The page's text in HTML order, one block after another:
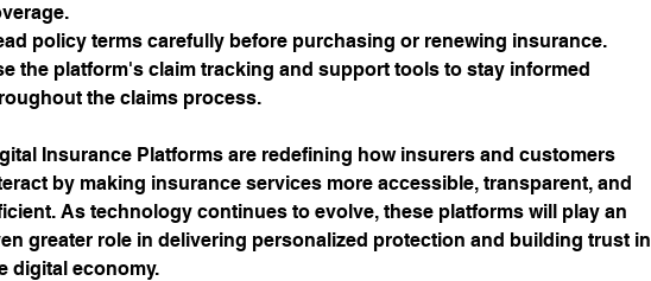
policy terms carefully before purchasing or renewing insurance.
the platform's claim tracking and support tools to stay informed
the claims process.
Insurance Platforms are redefining how insurers and customers
by making insurance services more accessible, transparent, and
As technology continues to evolve, these platforms will play an
greater role in delivering personalized protection and building trust in
digital economy.